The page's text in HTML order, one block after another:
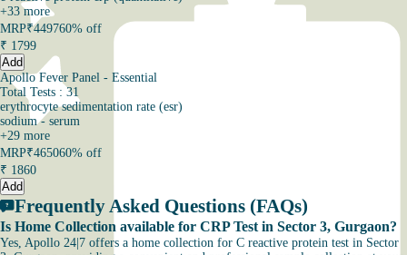
+33 more
MRP₹449760% off
₹ 1799
Add
Apollo Fever Panel - Essential
Total Tests : 31
erythrocyte sedimentation rate (esr)
sodium - serum
+29 more
MRP₹465060% off
₹ 1860
Add
Frequently Asked Questions (FAQs)
Is Home Collection available for CRP Test in Sector 3, Gurgaon?
Yes, Apollo 24|7 offers a home collection for C reactive protein test in Sector